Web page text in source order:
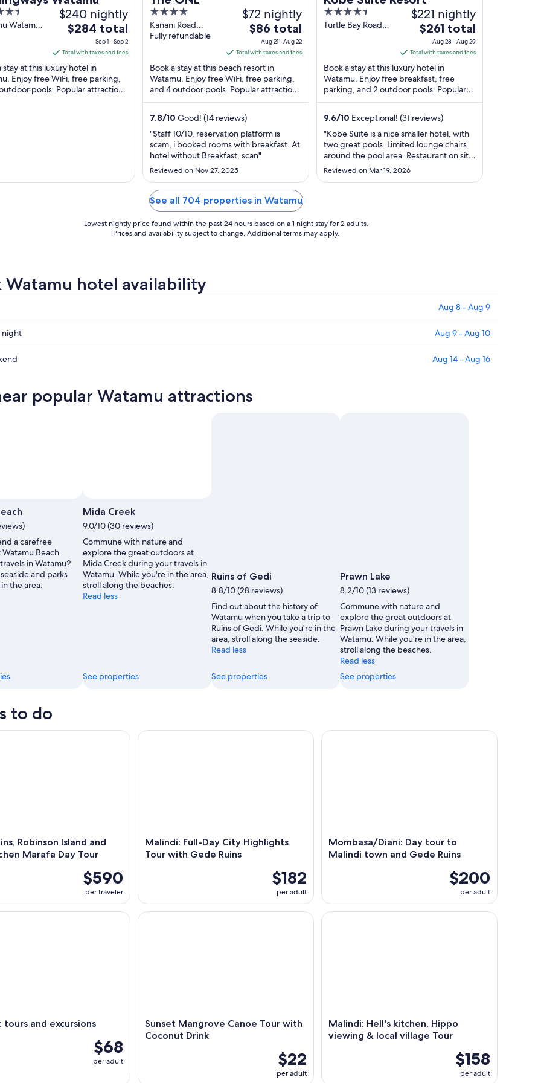
Watamu
$240 nightly
The
is
$284
total
per
2
$284 total
Sep 1 - Sep 2
Total with taxes and fees
stay at this luxury hotel in
Enjoy free WiFi, free parking,
pools. Popular attractions
4
out
of
Kanani Road
Watamu Kilifi
Fully refundable
$72 nightly
The
price
is
$86
total
per
night
Aug
21
to
22
$86 total
Aug 21 - Aug 22
Total with taxes and fees
Book a stay at this beach resort in
Watamu. Enjoy free WiFi, free parking,
and 4 outdoor pools. Popular attractions
Watamu Beach and Ruins of Gedi are
7.8/10 Good! (14 reviews)
"Staff 10/10, reservation platform is
scam, i booked rooms with breakfast. At
hotel without Breakfast, scan"
Reviewed on Nov 27, 2025
4.5
out
Turtle Bay Road
$221 nightly
The
price
is
$261
total
per
night
from
Aug
28
to
29
$261 total
Aug 28 - Aug 29
Total with taxes and fees
Book a stay at this luxury hotel in
Watamu. Enjoy free breakfast, free
parking, and 2 outdoor pools. Popular
attractions Watamu Beach and Prawn
9.6/10 Exceptional! (31 reviews)
"Kobe Suite is a nice smaller hotel, with
two great pools. Limited lounge chairs
around the pool area. Restaurant on site
for lunch and supper was okay, one
night I found a live bug in the olive they
Reviewed on Mar 19, 2026
See all 704 properties in Watamu
Lowest nightly price found within the past 24 hours based on a 1 night stay for 2 adults.
Prices and availability subject to change. Additional terms may apply.
Watamu hotel availability
Aug 8 - Aug 9
night Aug 9 - Aug 10
Aug 14 - Aug 16
popular Watamu attractions
a carefree
Beach
in Watamu?
and parks
the area.
Mida Creek
9.0/10 (30 reviews)
Commune with nature and
explore the great outdoors at
Mida Creek during your travels in
Watamu. While you're in the area,
stroll along the beaches.
Read less
See properties
Ruins of Gedi
8.8/10 (28 reviews)
Find out about the history of
Watamu when you take a trip to
Ruins of Gedi. While you're in the
area, stroll along the seaside.
Read less
See properties
Prawn Lake
8.2/10 (13 reviews)
Commune with nature and
explore the great outdoors at
Prawn Lake during your travels in
Watamu. While you're in the area,
stroll along the beaches.
Read less
See properties
to do
Robinson Island and
Marafa Day Tour
$590
per traveler
Robinson Island and Hells Kitchen Marafa Day Tour
Malindi: Full-Day City Highlights
Tour with Gede Ruins
$182
per adult
Malindi: Full-Day City Highlights Tour with Gede Ruins
Mombasa/Diani: Day tour to
Malindi town and Gede Ruins
$200
per adult
Mombasa/Diani: Day tour to Malindi town and
tours and excursions
$68
per adult
and excursions
Sunset Mangrove Canoe Tour with
Coconut Drink
$22
per adult
Sunset Mangrove Canoe Tour with Coconut Drink
Malindi: Hell's kitchen, Hippo
viewing & local village Tour
$158
per adult
Malindi: Hell's kitchen, Hippo viewing & local